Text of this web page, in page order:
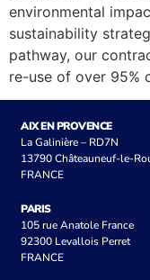
environmental
sustainability
pathway, our
re-use of over 95%
AIX EN PROVENCE
La Galinière – RD7N
13790 Châteauneuf-le-
FRANCE
PARIS
105 rue Anatole France
92300 Levallois Perret
FRANCE